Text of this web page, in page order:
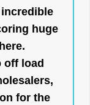
huge
off load
for the